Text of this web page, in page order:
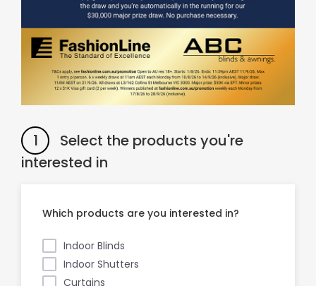
SHOP THE RANGE
Blinds Outdoor
Commercial
1
Select the products you're
interested in
Which products are you interested in?
Indoor Blinds
Indoor Shutters
Curtains